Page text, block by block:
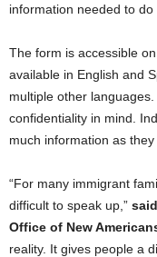
information needed to do
The form is accessible
available in English and
multiple other
confidentiality in mind.
much information as
“For many immigrant
difficult to speak up,”
Office of New
reality. It gives people a